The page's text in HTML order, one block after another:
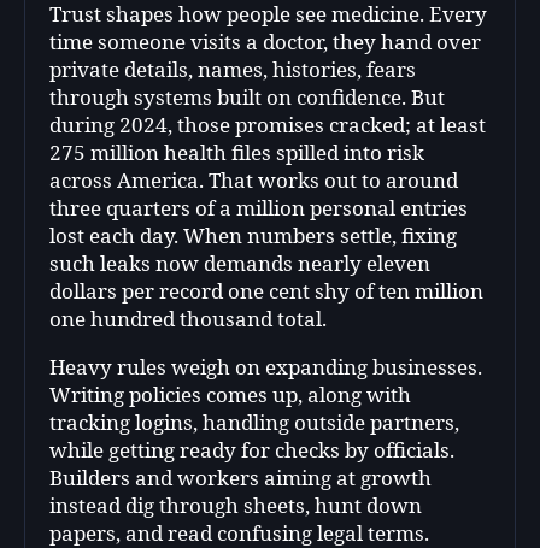
Trust shapes how people see medicine. Every
time someone visits a doctor, they hand over
private details, names, histories, fears
through systems built on confidence. But
during 2024, those promises cracked; at least
275 million health files spilled into risk
across America. That works out to around
three quarters of a million personal entries
lost each day. When numbers settle, fixing
such leaks now demands nearly eleven
dollars per record one cent shy of ten million
one hundred thousand total.
Heavy rules weigh on expanding businesses.
Writing policies comes up, along with
tracking logins, handling outside partners,
while getting ready for checks by officials.
Builders and workers aiming at growth
instead dig through sheets, hunt down
papers, and read confusing legal terms.